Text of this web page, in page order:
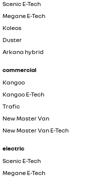
Scenic E-Tech
Megane E-Tech
Koleos
Duster
Arkana hybrid
commercial
Kangoo
Kangoo E-Tech
Trafic
New Master Van
New Master Van E-Tech
electric
Scenic E-Tech
Megane E-Tech